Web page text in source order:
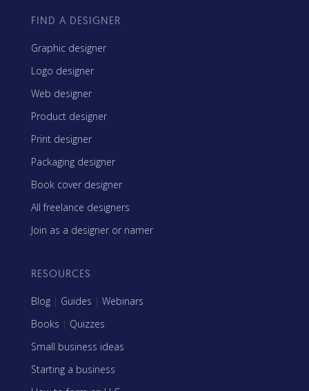
FIND A DESIGNER
Graphic designer
Logo designer
Web designer
Product designer
Print designer
Packaging designer
Book cover designer
All freelance designers
Join as a designer or namer
RESOURCES
Blog | Guides | Webinars
Books | Quizzes
Small business ideas
Starting a business